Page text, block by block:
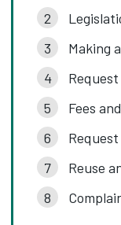
Making
Fees
Reuse